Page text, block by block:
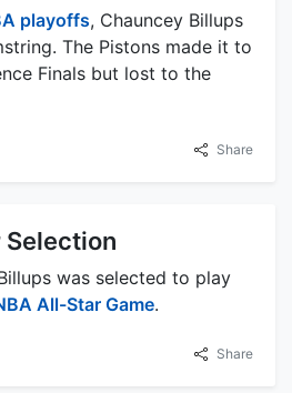
playoffs, Chauncey Billups
The Pistons made it to
Finals but lost to the
Share
was selected to play
All-Star Game.
Share